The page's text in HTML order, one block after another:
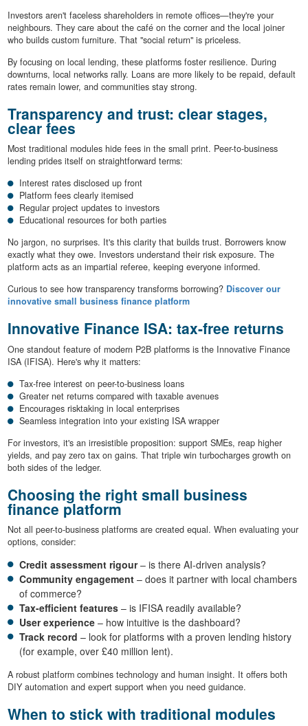
Investors aren't faceless shareholders in remote offices—they're your
neighbours. They care about the café on the corner and the local joiner
who builds custom furniture. That "social return" is priceless.
By focusing on local lending, these platforms foster resilience. During
downturns, local networks rally. Loans are more likely to be repaid, default
rates remain lower, and communities stay strong.
Transparency and trust: clear stages,
clear fees
Most traditional modules hide fees in the small print. Peer-to-business
lending prides itself on straightforward terms:
Interest rates disclosed up front
Platform fees clearly itemised
Regular project updates to investors
Educational resources for both parties
No jargon, no surprises. It's this clarity that builds trust. Borrowers know
exactly what they owe. Investors understand their risk exposure. The
platform acts as an impartial referee, keeping everyone informed.
Curious to see how transparency transforms borrowing? Discover our
innovative small business finance platform
Innovative Finance ISA: tax-free returns
One standout feature of modern P2B platforms is the Innovative Finance
ISA (IFISA). Here's why it matters:
Tax-free interest on peer-to-business loans
Greater net returns compared with taxable avenues
Encourages risktaking in local enterprises
Seamless integration into your existing ISA wrapper
For investors, it's an irresistible proposition: support SMEs, reap higher
yields, and pay zero tax on gains. That triple win turbocharges growth on
both sides of the ledger.
Choosing the right small business
finance platform
Not all peer-to-business platforms are created equal. When evaluating your
options, consider:
Credit assessment rigour– is there AI-driven analysis?
Community engagement – does it partner with local chambers
of commerce?
Tax-efficient features – is IFISA readily available?
User experience – how intuitive is the dashboard?
Track record – look for platforms with a proven lending history
(for example, over £40 million lent).
A robust platform combines technology and human insight. It offers both
DIY automation and expert support when you need guidance.
When to stick with traditional modules